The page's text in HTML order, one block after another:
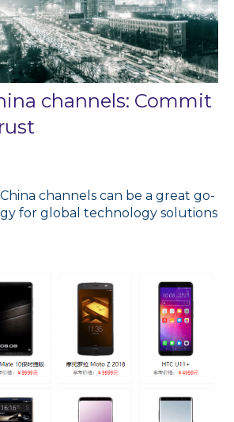
channels: Commit
channels can be a great go-
for global technology solutions